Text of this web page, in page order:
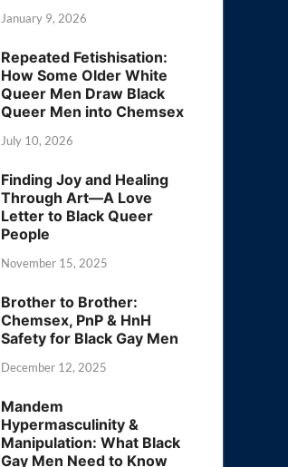
January 9, 2026
Repeated Fetishisation:
How Some Older White
Queer Men Draw Black
Queer Men into Chemsex
July 10, 2026
Finding Joy and Healing
Through Art—A Love
Letter to Black Queer
People
November 15, 2025
Brother to Brother:
Chemsex, PnP & HnH
Safety for Black Gay Men
December 12, 2025
Mandem
Hypermasculinity &
Manipulation: What Black
Gay Men Need to Know